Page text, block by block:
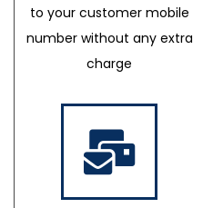
to your customer mobile
number without any extra
charge